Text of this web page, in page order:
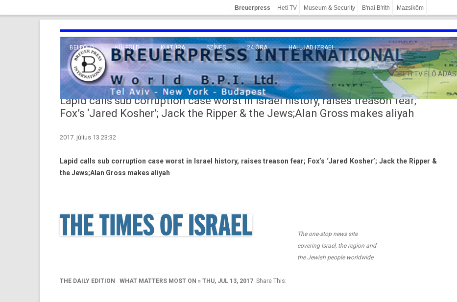
Breuerpress Heti TV Museum & Security B'nai B'rith Mazsiköm
BELFÖLD KÜLFÖLD
EURÓPA
KÖZEL-KELET
TÁVOL-KELET
KULTÚRA
TUDOMÁNY
VALLÁS
SZÍNES 24 ÓRA HALLJAD IZRAEL
HETI TV ÉLŐ ADÁS
Lapid calls sub corruption case worst in Israel history, raises treason fear;
Fox’s ‘Jared Kosher’; Jack the Ripper & the Jews;Alan Gross makes aliyah
2017. július 13 23:32
Lapid calls sub cor­rup­tion case worst in Is­rael his­to­ry, raises treason fear; Fox’s ‘Jared Kosh­er’; Jack the Ripp­er &
the Jews;Alan Gross makes al­iyah
The one-stop news site
covering Israel, the region and
the Jewish people worldwide
THE DAILY EDITION WHAT MATTERS MOST ON » THU, JUL 13, 2017 Share This: